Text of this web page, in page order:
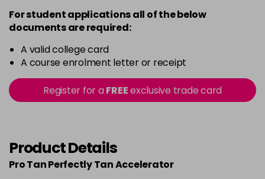
For student applications all of the below
documents are required:
A valid college card
A course enrolment letter or receipt
Register for aFREEexclusive trade card
Product Details
Pro Tan Perfectly Tan Accelerator